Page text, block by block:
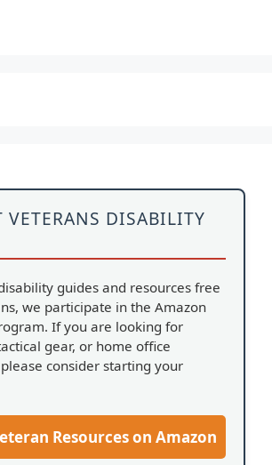
VETERANS DISABILITY
guides and resources free
we participate in the Amazon
If you are looking for
gear, or home office
consider starting your
Resources on Amazon